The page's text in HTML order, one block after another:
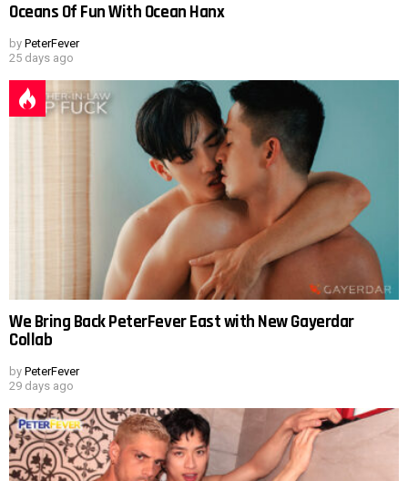
Oceans Of Fun With Ocean Hanx
by PeterFever
25 days ago
We Bring Back PeterFever East with New Gayerdar
Collab
by PeterFever
29 days ago